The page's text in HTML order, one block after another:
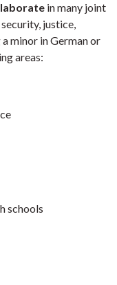
in many joint
justice,
minor in German or
areas:
schools